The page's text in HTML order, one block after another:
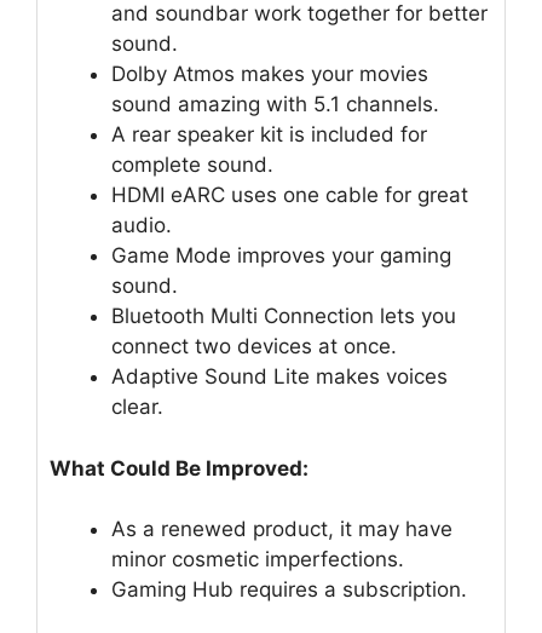
and soundbar work together for better
sound.
Dolby Atmos makes your movies
sound amazing with 5.1 channels.
A rear speaker kit is included for
complete sound.
HDMI eARC uses one cable for great
audio.
Game Mode improves your gaming
sound.
Bluetooth Multi Connection lets you
connect two devices at once.
Adaptive Sound Lite makes voices
clear.
What Could Be Improved:
As a renewed product, it may have
minor cosmetic imperfections.
Gaming Hub requires a subscription.